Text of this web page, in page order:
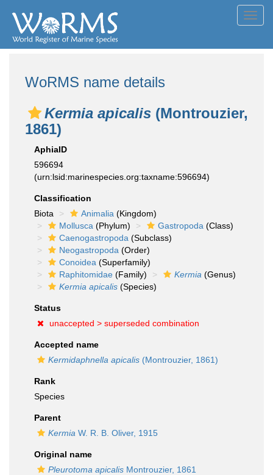
WoRMS name details
Kermia apicalis (Montrouzier,
1861)
AphiaID
596694
(urn:lsid:marinespecies.org:taxname:596694)
Classification
Biota
Animalia (Kingdom)
Mollusca (Phylum) Gastropoda (Class)
Caenogastropoda (Subclass)
Neogastropoda (Order)
Conoidea (Superfamily)
Raphitomidae (Family) Kermia (Genus)
Kermia apicalis (Species)
Status
unaccepted > superseded combination
Accepted name
Kermidaphnella apicalis (Montrouzier, 1861)
Rank
Species
Parent
Kermia W. R. B. Oliver, 1915
Original name
Pleurotoma apicalis Montrouzier, 1861